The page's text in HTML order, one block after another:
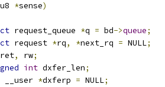
*sense)
request_queue *q = bd->queue;
request *rq, *next_rq = NULL;
ret, rw;
int dxfer_len;
__user *dxferp = NULL;